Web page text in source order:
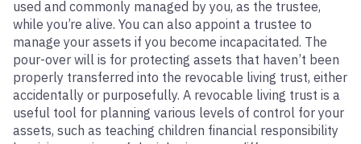
used and commonly managed by you, as the trustee,
while you’re alive. You can also appoint a trustee to
manage your assets if you become incapacitated. The
pour-over will is for protecting assets that haven’t been
properly transferred into the revocable living trust, either
accidentally or purposefully. A revocable living trust is a
useful tool for planning various levels of control for your
assets, such as teaching children financial responsibility